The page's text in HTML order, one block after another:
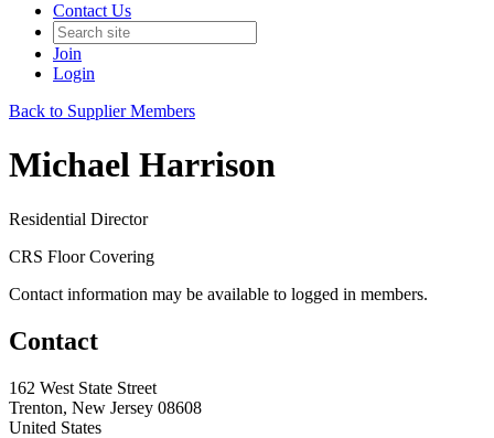
Contact Us
Join
Login
Back to Supplier Members
Michael Harrison
Residential Director
CRS Floor Covering
Contact information may be available to logged in members.
Contact
162 West State Street
Trenton, New Jersey 08608
United States